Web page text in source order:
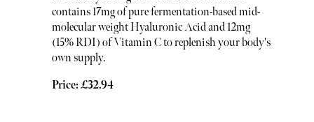
contains 17mg of pure fermentation-based mid-
molecular weight Hyaluronic Acid and 12mg
(15% RDI) of Vitamin C to replenish your body's
own supply.
Price: £32.94